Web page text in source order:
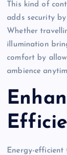
This kind of
adds security
Whether
illumination
comfort by
ambience
Energy-efficient